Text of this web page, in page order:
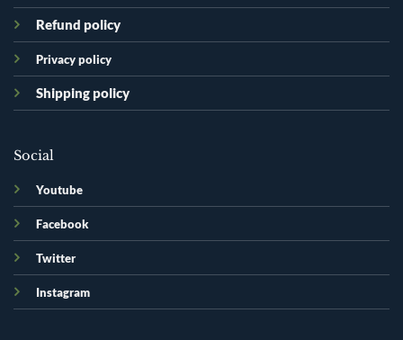
Refund policy
Privacy policy
Shipping policy
Social
Youtube
Facebook
Twitter
Instagram